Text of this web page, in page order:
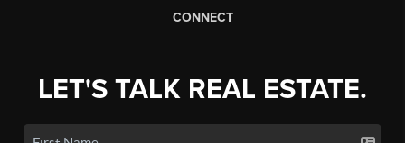
CONNECT
LET'S TALK REAL ESTATE.